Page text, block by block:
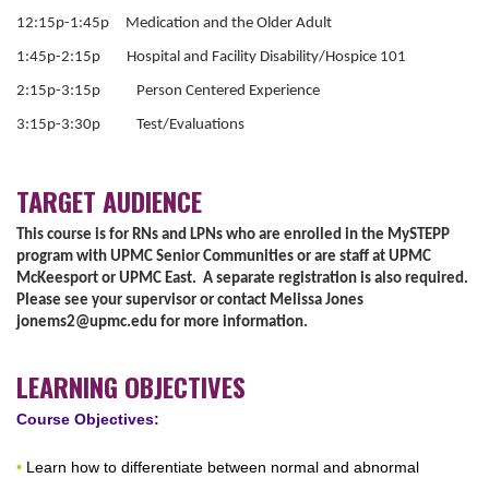
12:15p-1:45p Medication and the Older Adult
1:45p-2:15p Hospital and Facility Disability/Hospice 101
2:15p-3:15p Person Centered Experience
3:15p-3:30p Test/Evaluations
TARGET AUDIENCE
This course is for RNs and LPNs who are enrolled in the MySTEPP
program with UPMC Senior Communities or are staff at UPMC
McKeesport or UPMC East. A separate registration is also required.
Please see your supervisor or contact Melissa Jones
jonems2@upmc.edu for more information.
LEARNING OBJECTIVES
Course Objectives:
• Learn how to differentiate between normal and abnormal